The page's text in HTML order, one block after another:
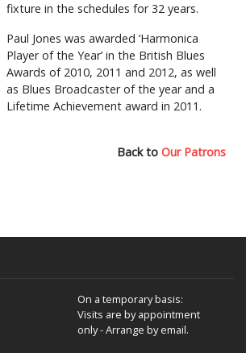
fixture in the schedules for 32 years.
Paul Jones was awarded ‘Harmonica
Player of the Year’ in the British Blues
Awards of 2010, 2011 and 2012, as well
as Blues Broadcaster of the year and a
Lifetime Achievement award in 2011.
Back to Our Patrons
On a temporary basis:
Visits are by appointment
only - Arrange by email.